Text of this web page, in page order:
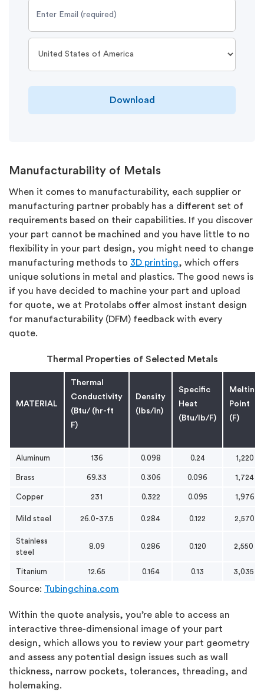
Download
Manufacturability of Metals
When it comes to manufacturability, each supplier or
manufacturing partner probably has a different set of
requirements based on their capabilities. If you discover
your part cannot be machined and you have little to no
flexibility in your part design, you might need to change
manufacturing methods to 3D printing, which offers
unique solutions in metal and plastics. The good news is
if you have decided to machine your part and upload
for quote, we at Protolabs offer almost instant design
for manufacturability (DFM) feedback with every
quote.
Thermal Properties of Selected Metals
MATERIAL
Thermal
Conductivity
(Btu/ (hr-ft
F)
Density
(lbs/in)
Specific
Heat
(Btu/lb/F)
Melting
Point
(F)
Aluminum 136 0.098 0.24 1,220
Brass 69.33 0.306 0.096 1,724
Copper 231 0.322 0.095 1,976
Mild steel 26.0-37.5 0.284 0.122 2,570
Stainless
steel
8.09 0.286 0.120 2,550
Titanium 12.65 0.164 0.13 3,035
Source: Tubingchina.com
Within the quote analysis, you’re able to access an
interactive three-dimensional image of your part
design, which allows you to review your part geometry
and assess any potential design issues such as wall
thickness, narrow pockets, tolerances, threading, and
holemaking.